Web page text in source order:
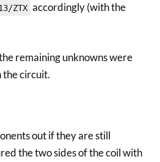
ZTX accordingly (with the
remaining unknowns were
the circuit.
out if they are still
the two sides of the coil with